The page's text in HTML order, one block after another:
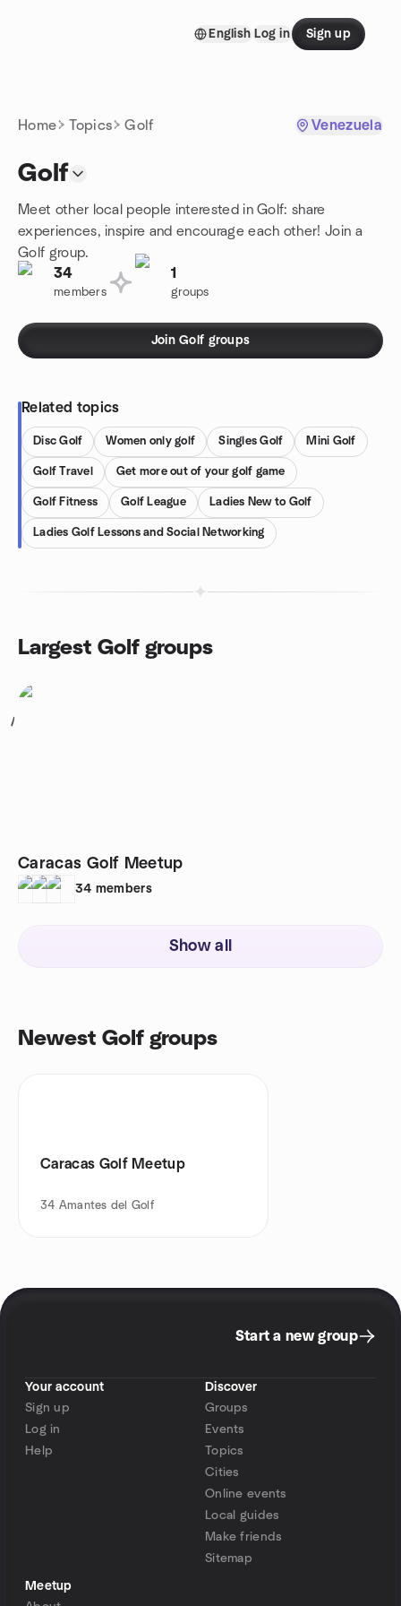
English Log in Sign up
Home Topics Golf Venezuela
Golf
Meet other local people interested in Golf: share
experiences, inspire and encourage each other! Join a
Golf group.
34
members
1
groups
Join Golf groups
Related topics
Disc Golf Women only golf Singles Golf Mini Golf
Golf Travel Get more out of your golf game
Golf Fitness Golf League Ladies New to Golf
Ladies Golf Lessons and Social Networking
Largest Golf groups
1
Caracas Golf Meetup
34 members
Show all
Newest Golf groups
Caracas Golf Meetup
34 Amantes del Golf
Start a new group
Your account
Sign up
Log in
Help
Discover
Groups
Events
Topics
Cities
Online events
Local guides
Make friends
Sitemap
Meetup